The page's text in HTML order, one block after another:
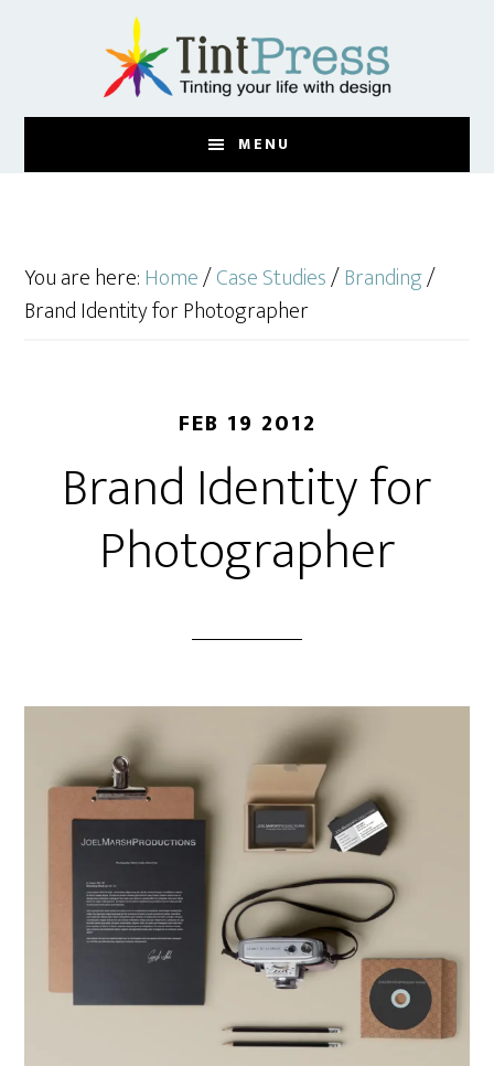
content
MENU
You are here: Home/Case Studies/Branding/
Brand Identity for Photographer
FEB 19 2012
Brand Identity for
Photographer